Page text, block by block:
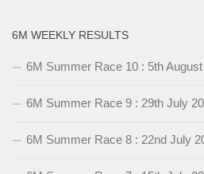
6M WEEKLY RESULTS
6M Summer Race 10 : 5th
6M Summer Race 9 : 29th July
6M Summer Race 8 : 22nd July